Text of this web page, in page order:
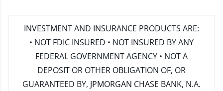
INVESTMENT AND INSURANCE PRODUCTS ARE:
• NOT FDIC INSURED • NOT INSURED BY ANY
FEDERAL GOVERNMENT AGENCY • NOT A
DEPOSIT OR OTHER OBLIGATION OF, OR
GUARANTEED BY, JPMORGAN CHASE BANK, N.A.